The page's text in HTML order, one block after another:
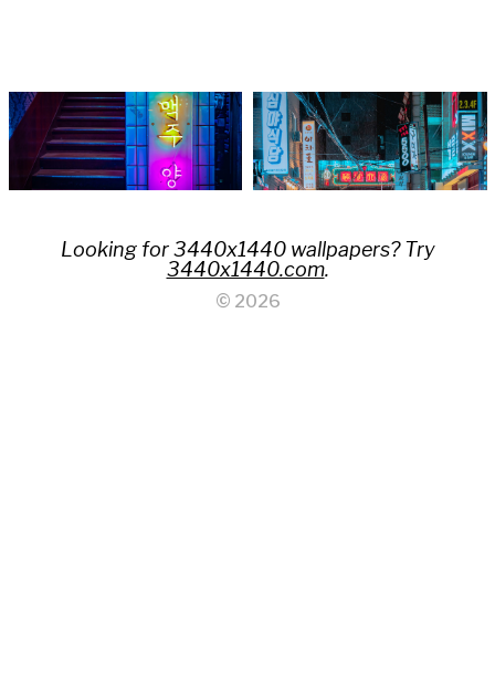
Looking for 3440x1440 wallpapers? Try
3440x1440.com.
© 2026